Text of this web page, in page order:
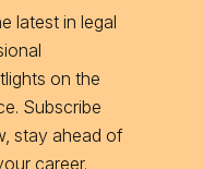
latest in legal
on the
Subscribe
stay ahead of
career.